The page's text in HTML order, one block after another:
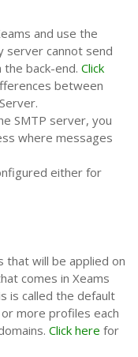
and use the
server cannot send
back-end. Click
between
SMTP server, you
where messages
either for
that will be applied on
comes in Xeams
is called the default
more profiles each
Click here for